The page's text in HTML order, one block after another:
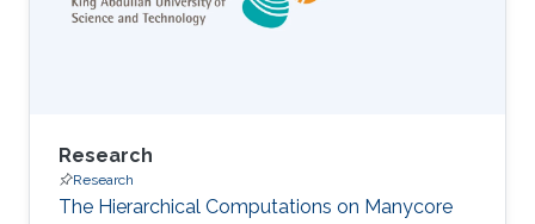
Research
Research
The Hierarchical Computations on Manycore